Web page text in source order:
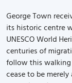
George Town
its historic centre
UNESCO World
centuries of
follow this walking
cease to be